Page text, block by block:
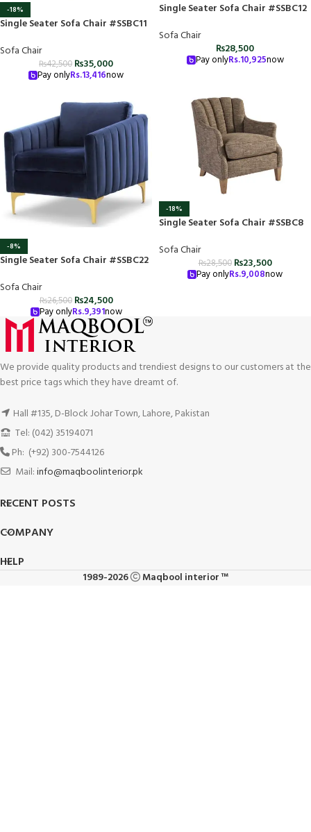
-18%
Single Seater Sofa Chair #SSBC11
Sofa Chair
₨42,500 ₨35,000
Pay onlyRs.13,416now
Single Seater Sofa Chair #SSBC12
Sofa Chair
₨28,500
Pay onlyRs.10,925now
-8%
Single Seater Sofa Chair #SSBC22
Sofa Chair
₨26,500 ₨24,500
Pay onlyRs.9,391now
-18%
Single Seater Sofa Chair #SSBC8
Sofa Chair
₨28,500 ₨23,500
Pay onlyRs.9,008now
We provide quality products and trendiest designs to our customers at the
best price tags which they have dreamt of.
Hall #135, D-Block Johar Town, Lahore, Pakistan
Tel: (042) 35194071
Ph: (+92) 300-7544126
Mail:info@maqboolinterior.pk
RECENT POSTS
COMPANY
HELP
1989-2026 Maqbool interior ™